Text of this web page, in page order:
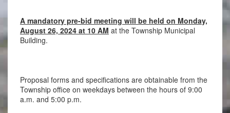
A mandatory pre-bid meeting will be held on Monday,
August 26, 2024 at 10 AM at the Township Municipal
Building.
Proposal forms and specifications are obtainable from the
Township office on weekdays between the hours of 9:00
a.m. and 5:00 p.m.